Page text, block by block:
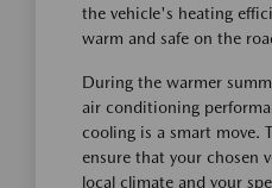
the vehicle's heating
warm and safe on the
During the warmer
air conditioning
cooling is a smart move.
ensure that your chosen
local climate and your